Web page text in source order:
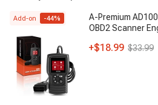
Add-on -44%
A-Premium
OBD2 Scanner
+$18.99 $33.99